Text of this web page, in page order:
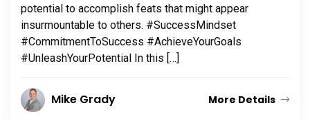
potential to accomplish feats that might appear
insurmountable to others. #SuccessMindset
#CommitmentToSuccess #AchieveYourGoals
#UnleashYourPotential In this […]
Mike Grady More Details